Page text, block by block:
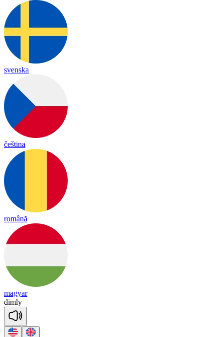
svenska
čeština
română
magyar
dimly